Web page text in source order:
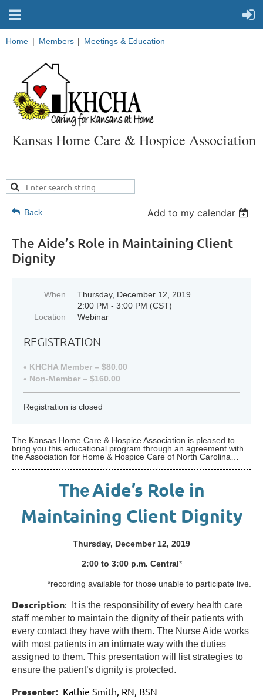
Home Members Meetings & Education
Kansas Home Care & Hospice Association
Back Add to my calendar
The Aide’s Role in Maintaining Client
Dignity
When
Thursday, December 12, 2019
2:00 PM - 3:00 PM (CST)
Location
Webinar
REGISTRATION
KHCHA Member – $80.00
Non-Member – $160.00
Registration is closed
The Kansas Home Care & Hospice Association is pleased to
bring you this educational program through an agreement with
the Association for Home & Hospice Care of North Carolina…
TheAide’s Role in
Maintaining Client Dignity
Thursday, December 12, 2019
2:00 to 3:00 p.m. Central*
*recording available for those unable to participate live.
Description:
It is the responsibility of every health care
staff member to maintain the dignity of their patients with
every contact they have with them. The Nurse Aide works
with most patients in an intimate way with the duties
assigned to them. This presentation will list strategies to
ensure the patient’s dignity is protected.
Presenter: Kathie Smith, RN, BSN